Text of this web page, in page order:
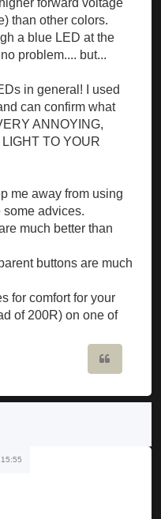
forward voltage
than other colors.
a blue LED at the
problem.... but...
in general! I used
can confirm what
ANNOYING,
TO YOUR
me away from using
some advices.
much better than
buttons are much
for comfort for your
of 200R) on one of